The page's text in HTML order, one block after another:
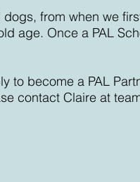
dogs, from when we
age. Once a PAL
to become a PAL
contact Claire at